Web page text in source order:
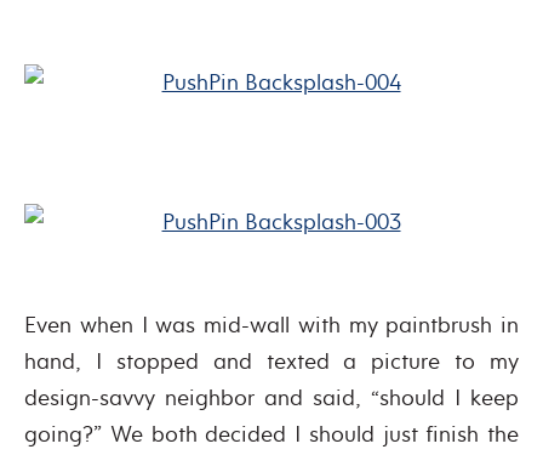
Even when I was mid-wall with my paintbrush in
hand, I stopped and texted a picture to my
design-savvy neighbor and said, “should I keep
going?” We both decided I should just finish the